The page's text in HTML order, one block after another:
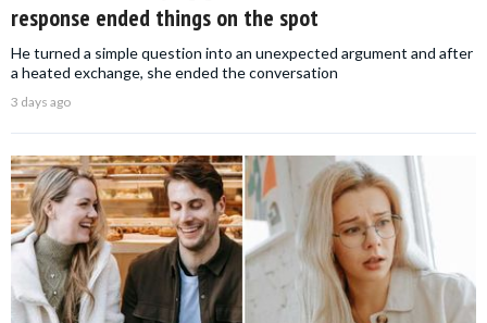
response ended things on the spot
He turned a simple question into an unexpected argument and after
a heated exchange, she ended the conversation
3 days ago